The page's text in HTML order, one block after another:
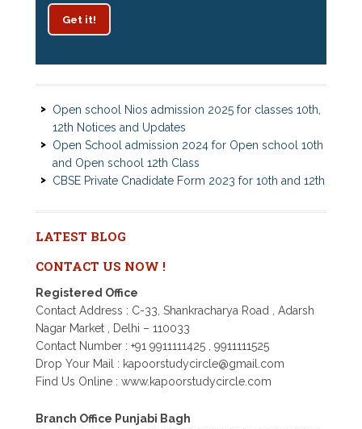
Get it!
12th Notices and Updates
Open School admission 2024 for Open school 10th
and Open school 12th Class
CBSE Private Cnadidate Form 2023 for 10th and 12th
Class
Nios TMA Turor Marks Assignments 2022-2023
Nios Admission 2023-2024 for 10th 12th Class
Dummy school Admission 2023 for 9th, 10th, 11th and
Nios exam fess 2022-2023 class 10th 12th for April
2023 publice exam dates, last date
LATEST BLOG
CONTACT US NOW !
Registered Office
Contact Address : C-33, Shankracharya Road , Adarsh
Nagar Market , Delhi – 110033
Contact Number : +91 9911111425 , 9911111525
Drop Your Mail : kapoorstudycircle@gmail.com
Find Us Online : www.kapoorstudycircle.com
Branch Office Punjabi Bagh